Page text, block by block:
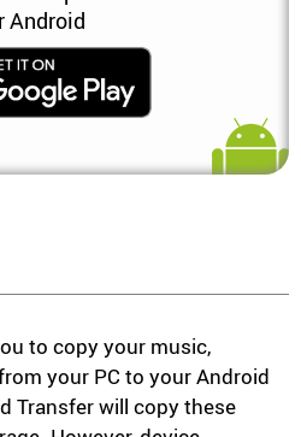
Android
to copy your music,
your PC to your Android
Transfer will copy these